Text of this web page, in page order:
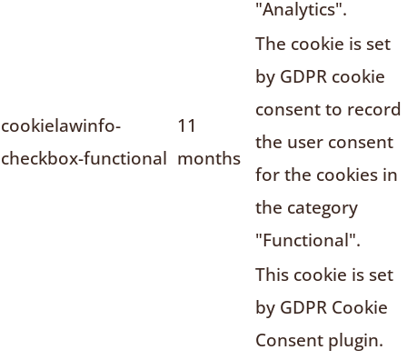
"Analytics".
cookielawinfo-
checkbox-functional
11
months
The cookie is set
by GDPR cookie
consent to record
the user consent
for the cookies in
the category
"Functional".
This cookie is set
by GDPR Cookie
Consent plugin.